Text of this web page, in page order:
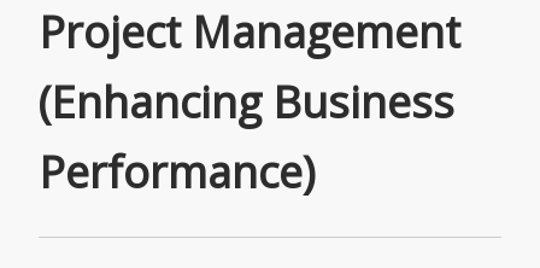
(Enhancing
Business
page
Project Management
(Enhancing Business
Performance)